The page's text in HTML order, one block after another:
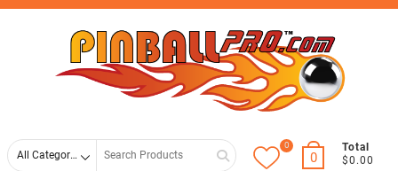
Skip
0
0
Total
$0.00